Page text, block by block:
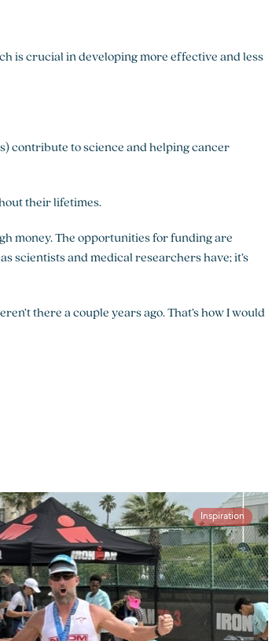
is crucial in developing more effective and less
contribute to science and helping cancer
their lifetimes.
money. The opportunities for funding are
scientists and medical researchers have; it’s
there a couple years ago. That’s how I would
Inspiration